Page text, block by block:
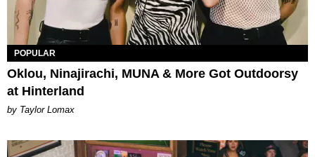
POPULAR
Oklou, Ninajirachi, MUNA & More Got Outdoorsy
at Hinterland
by Taylor Lomax